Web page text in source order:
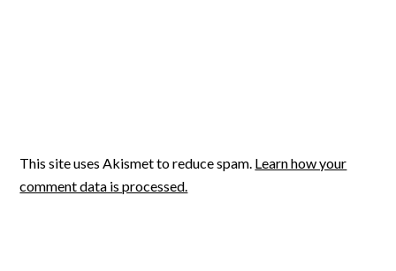
This site uses Akismet to reduce spam. Learn how your
comment data is processed.